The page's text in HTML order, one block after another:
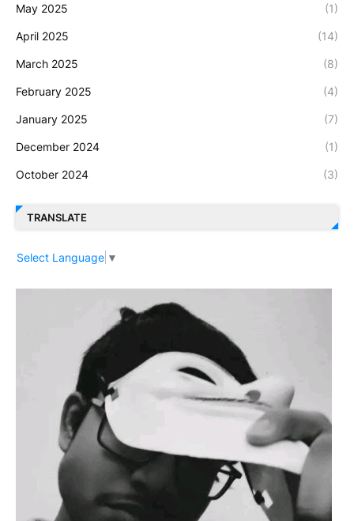
May 2025 (1)
April 2025 (14)
March 2025 (8)
February 2025 (4)
January 2025 (7)
December 2024 (1)
October 2024 (3)
TRANSLATE
Select Language ▼